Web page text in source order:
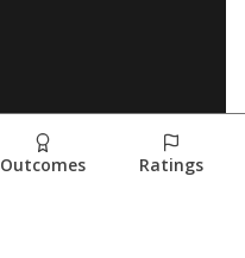
Outcomes Ratings